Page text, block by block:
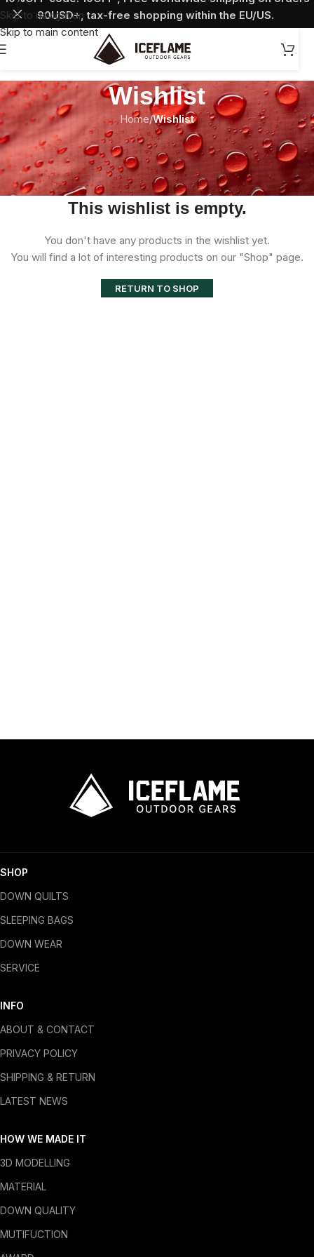
Skip to navigation
Skip to main content
90USD+, tax-free shopping within the EU/US.
Wishlist
Home/Wishlist
This wishlist is empty.
You don't have any products in the wishlist yet.
You will find a lot of interesting products on our "Shop" page.
RETURN TO SHOP
SHOP
DOWN QUILTS
SLEEPING BAGS
DOWN WEAR
SERVICE
INFO
ABOUT & CONTACT
PRIVACY POLICY
SHIPPING & RETURN
LATEST NEWS
HOW WE MADE IT
3D MODELLING
MATERIAL
DOWN QUALITY
MUTIFUCTION